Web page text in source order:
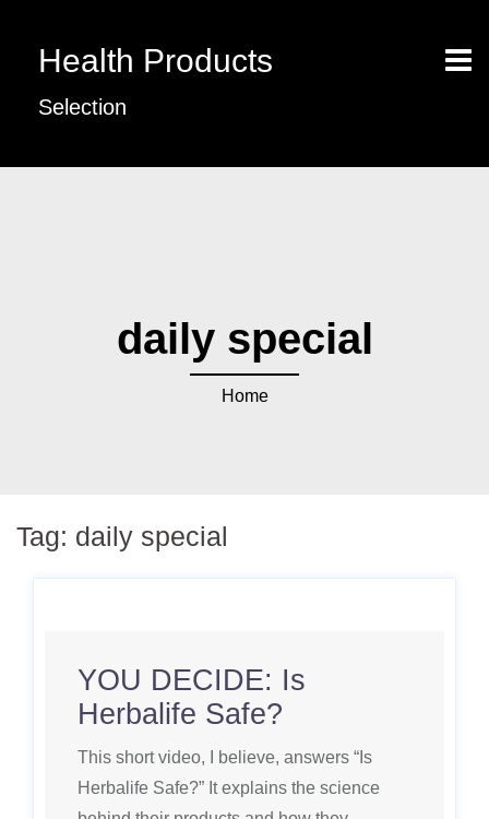
Health Products
Selection
daily special
Home
Tag: daily special
YOU DECIDE: Is
Herbalife Safe?
This short video, I believe, answers “Is
Herbalife Safe?” It explains the science